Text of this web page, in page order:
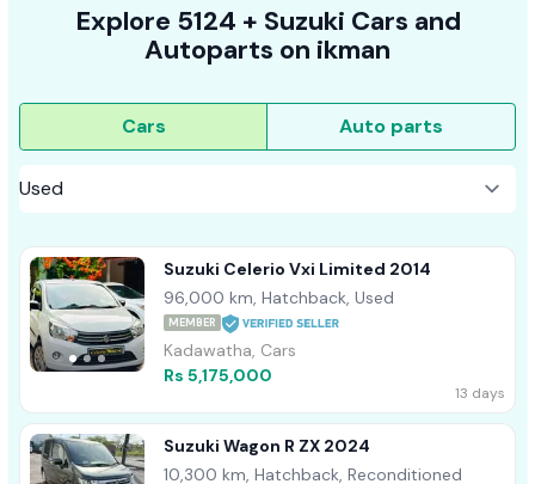
Explore 5124 + Suzuki Cars and
Autoparts on ikman
Cars Auto parts
Suzuki Celerio Vxi Limited 2014
96,000 km, Hatchback, Used
MEMBER
Kadawatha, Cars
Rs 5,175,000
13 days
Suzuki Wagon R ZX 2024
10,300 km, Hatchback, Reconditioned